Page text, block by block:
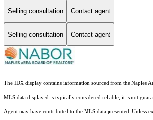
Selling consultation Contact agent
Selling consultation Contact agent
The IDX display contains information sourced from the Naples
MLS data displayed is typically considered reliable, it is not
Agent may have contributed to the MLS data presented. Unless